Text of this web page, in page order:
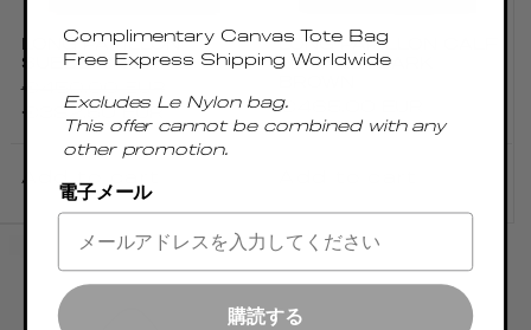
LONG PAPILLON
SUEDE BROWNIE
Regular
price
€450.00 EUR
Sale
€382.50 EUR
Add to cart
LONG PAPILLON CALF
LEATHER DARK
Regular
price
€465.00 EUR
Complimentary Canvas Tote Bag
Free Express Shipping Worldwide
Excludes Le Nylon bag.
This offer cannot be combined with any
other promotion.
電子メール
購読する